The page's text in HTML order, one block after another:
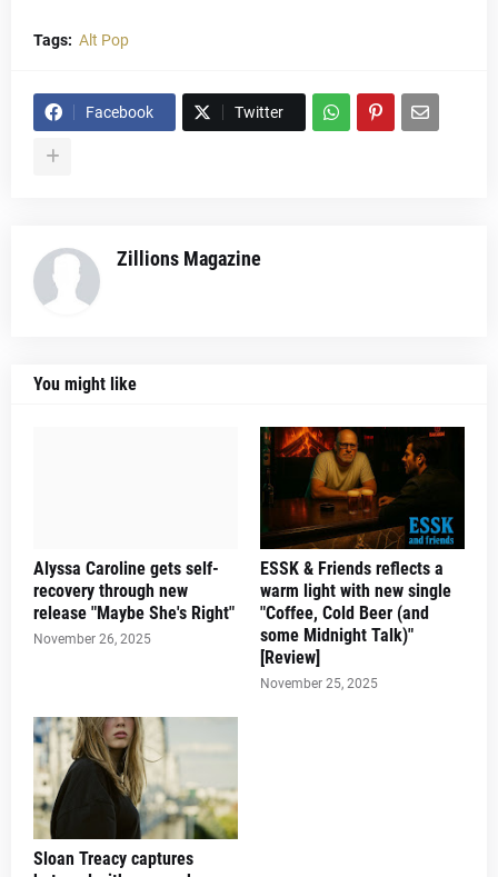
Tags: Alt Pop
Facebook Twitter
Zillions Magazine
You might like
Alyssa Caroline gets self-
recovery through new
release "Maybe She's Right"
November 26, 2025
ESSK & Friends reflects a
warm light with new single
"Coffee, Cold Beer (and
some Midnight Talk)"
[Review]
November 25, 2025
Sloan Treacy captures